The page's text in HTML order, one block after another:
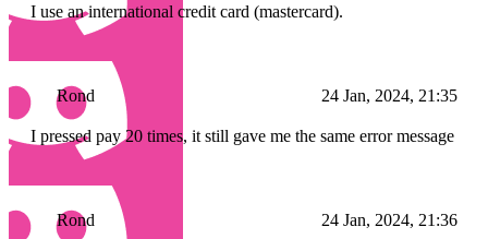
I use an international credit card (mastercard).
Rond 24 Jan, 2024, 21:35
I pressed pay 20 times, it still gave me the same error message
Rond 24 Jan, 2024, 21:36